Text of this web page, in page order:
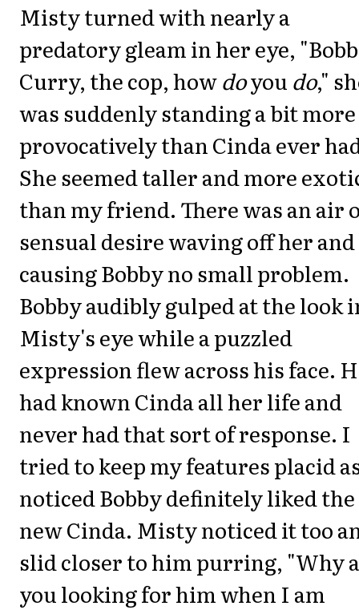
Misty turned with nearly a
predatory gleam in her eye,
Curry, the cop, howdoyou do,"
was suddenly standing a bit more
provocatively than Cinda ever
She seemed taller and more
than my friend. There was an air
sensual desire waving off her and
causing Bobby no small problem.
Bobby audibly gulped at the look
Misty's eye while a puzzled
expression flew across his face.
had known Cinda all her life and
never had that sort of response. I
tried to keep my features placid
noticed Bobby definitely liked the
new Cinda. Misty noticed it too
slid closer to him purring, "Why
you looking for him when I am